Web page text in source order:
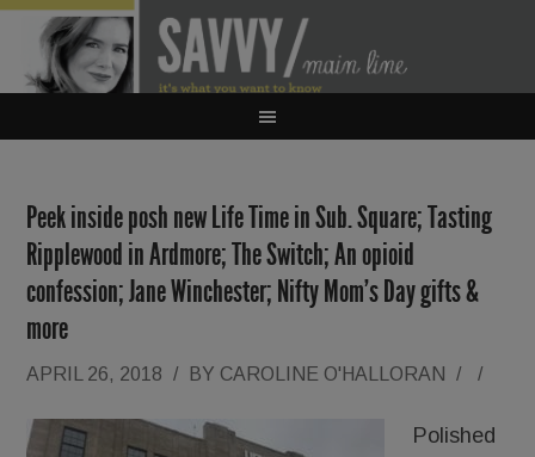
Peek inside posh new Life Time in Sub. Square; Tasting
Ripplewood in Ardmore; The Switch; An opioid
confession; Jane Winchester; Nifty Mom’s Day gifts &
more
APRIL 26, 2018 / BY CAROLINE O'HALLORAN / /
Polished